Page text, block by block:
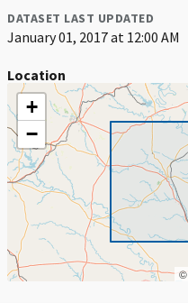
DATASET LAST UPDATED
January 01, 2017 at 12:00 AM
Location
+
−
©